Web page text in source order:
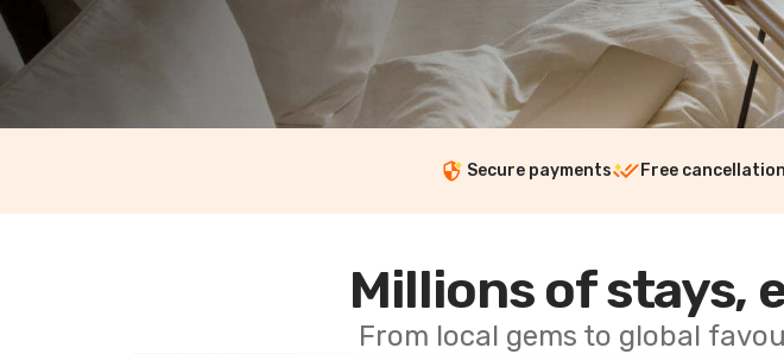
Secure payments Free
Millions of stays,
From local gems to global